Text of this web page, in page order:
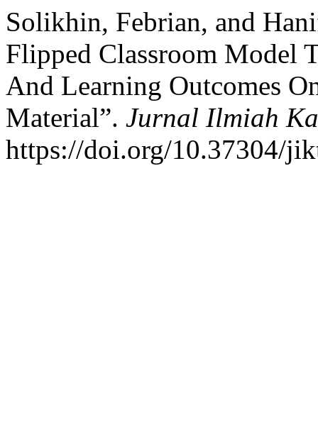
Solikhin, Febrian, and
Flipped Classroom Model
And Learning Outcomes
Material”. Jurnal Ilmiah
https://doi.org/10.37304/